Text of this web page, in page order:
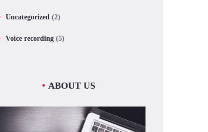
Uncategorized (2)
Voice recording (5)
ABOUT US